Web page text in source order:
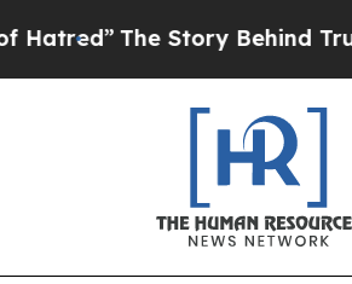
The Story Behind Trump’s